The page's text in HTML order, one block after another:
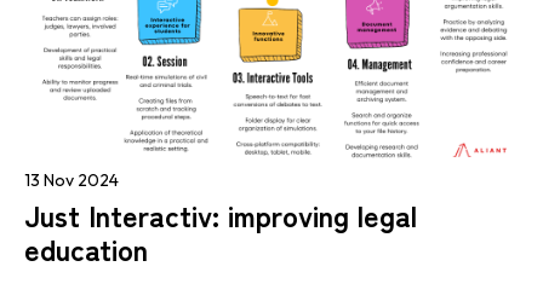
13 Nov 2024
Just Interactiv: improving legal
education